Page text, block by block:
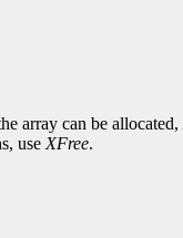
array can be allocated,
use XFree.